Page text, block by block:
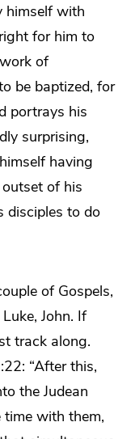
himself with
for him to
of
be baptized, for
portrays his
surprising,
having
of his
disciples to do
of Gospels,
John. If
track along.
“After this,
the Judean
time with them,